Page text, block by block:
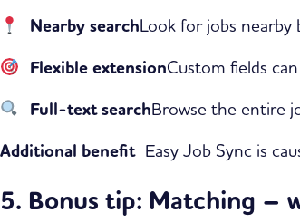
Nearby searchLook for jobs nearby
Flexible extensionCustom fields
Full-text searchBrowse the entire
Additional benefitEasy Job Sync is
5. Bonus tip: Matching –